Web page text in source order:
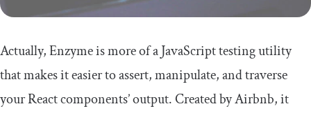
Actually, Enzyme is more of a JavaScript testing utility
that makes it easier to assert, manipulate, and traverse
your React components’ output. Created by Airbnb, it